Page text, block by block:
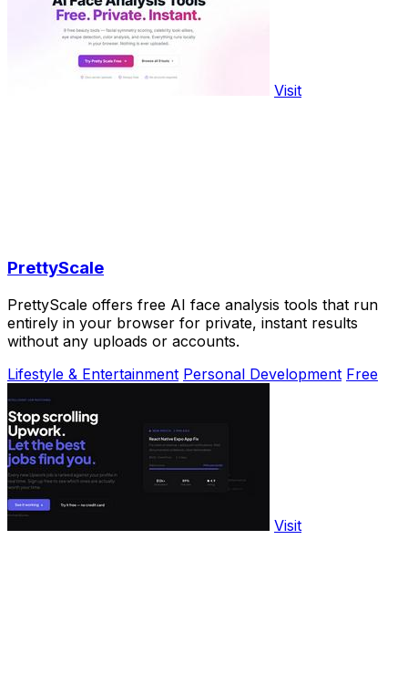
Visit
PrettyScale
PrettyScale offers free AI face analysis tools that run
entirely in your browser for private, instant results
without any uploads or accounts.
Lifestyle & Entertainment Personal Development Free
Visit